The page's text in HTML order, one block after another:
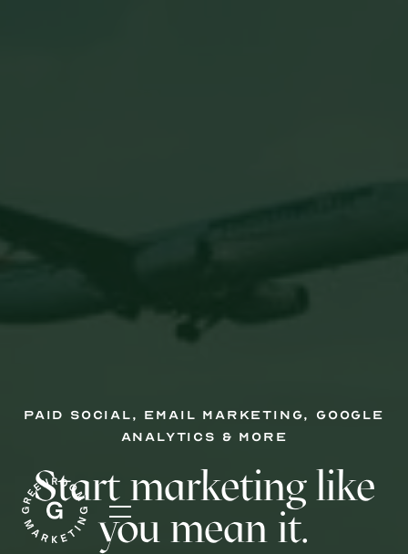
PAID social, email marketing, google
analytics & more
Start marketing like
you mean it.